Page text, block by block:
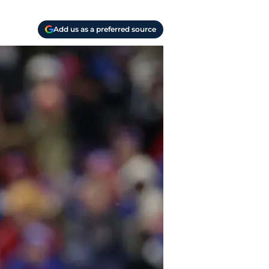
Add us as a preferred source